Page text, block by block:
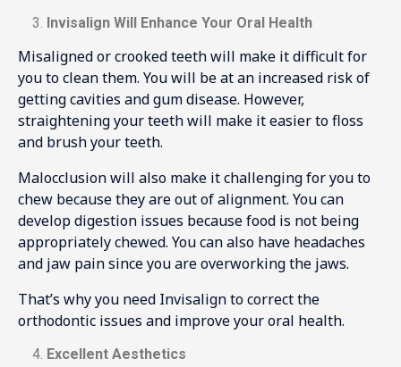
Invisalign Will Enhance Your Oral Health
Misaligned or crooked teeth will make it difficult for
you to clean them. You will be at an increased risk of
getting cavities and gum disease. However,
straightening your teeth will make it easier to floss
and brush your teeth.
Malocclusion will also make it challenging for you to
chew because they are out of alignment. You can
develop digestion issues because food is not being
appropriately chewed. You can also have headaches
and jaw pain since you are overworking the jaws.
That’s why you need Invisalign to correct the
orthodontic issues and improve your oral health.
Excellent Aesthetics